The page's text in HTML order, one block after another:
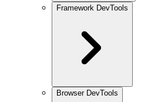
Framework DevTools
Browser DevTools